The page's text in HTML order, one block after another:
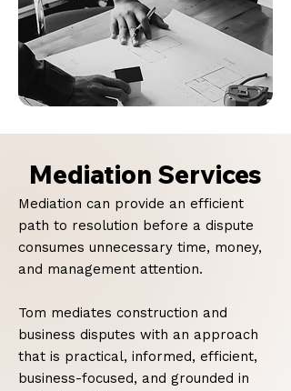
Mediation Services
Mediation can provide an efficient
path to resolution before a dispute
consumes unnecessary time, money,
and management attention.
Tom mediates construction and
business disputes with an approach
that is practical, informed, efficient,
business-focused, and grounded in